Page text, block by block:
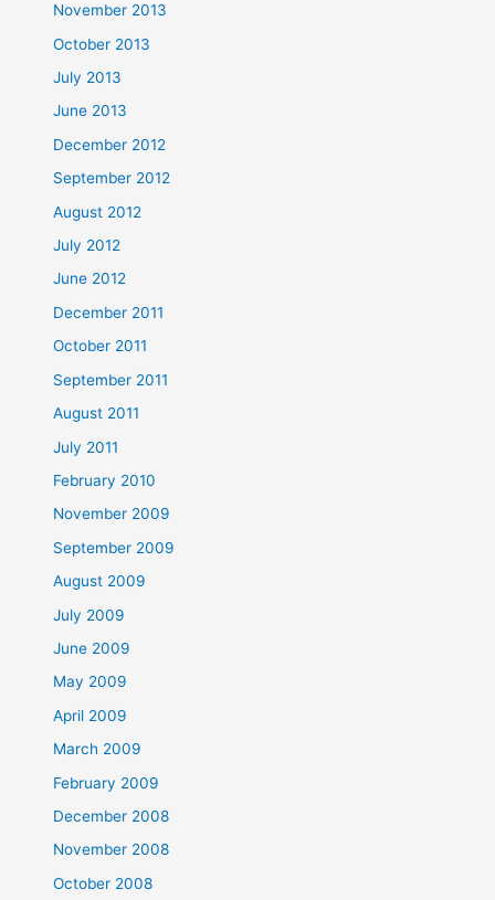
November 2013
October 2013
July 2013
June 2013
December 2012
September 2012
August 2012
July 2012
June 2012
December 2011
October 2011
September 2011
August 2011
July 2011
February 2010
November 2009
September 2009
August 2009
July 2009
June 2009
May 2009
April 2009
March 2009
February 2009
December 2008
November 2008
October 2008